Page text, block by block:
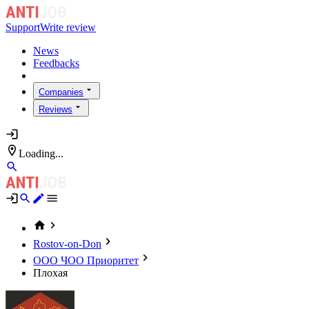
SupportWrite review
News
Feedbacks
Companies
Reviews
Loading...
Rostov-on-Don
ООО ЧОО Приоритет
Плохая